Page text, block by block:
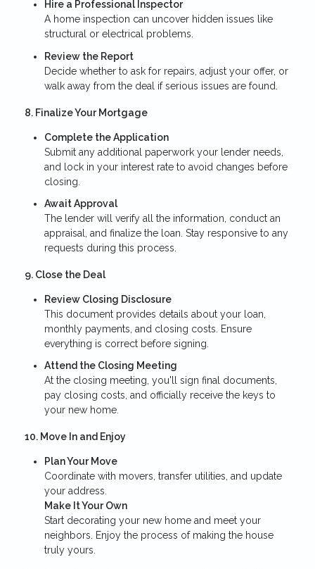
Hire a Professional Inspector
A home inspection can uncover hidden issues like
structural or electrical problems.
Review the Report
Decide whether to ask for repairs, adjust your offer, or
walk away from the deal if serious issues are found.
8. Finalize Your Mortgage
Complete the Application
Submit any additional paperwork your lender needs,
and lock in your interest rate to avoid changes before
closing.
Await Approval
The lender will verify all the information, conduct an
appraisal, and finalize the loan. Stay responsive to any
requests during this process.
9. Close the Deal
Review Closing Disclosure
This document provides details about your loan,
monthly payments, and closing costs. Ensure
everything is correct before signing.
Attend the Closing Meeting
At the closing meeting, you'll sign final documents,
pay closing costs, and officially receive the keys to
your new home.
10. Move In and Enjoy
Plan Your Move
Coordinate with movers, transfer utilities, and update
your address.
Make It Your Own
Start decorating your new home and meet your
neighbors. Enjoy the process of making the house
truly yours.